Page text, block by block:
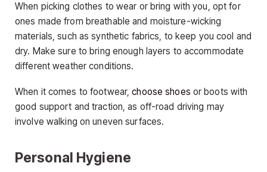
When picking clothes to wear or bring with you, opt for
ones made from breathable and moisture-wicking
materials, such as synthetic fabrics, to keep you cool and
dry. Make sure to bring enough layers to accommodate
different weather conditions.
When it comes to footwear,choose shoes or boots with
good support and traction, as off-road driving may
involve walking on uneven surfaces.
Personal Hygiene